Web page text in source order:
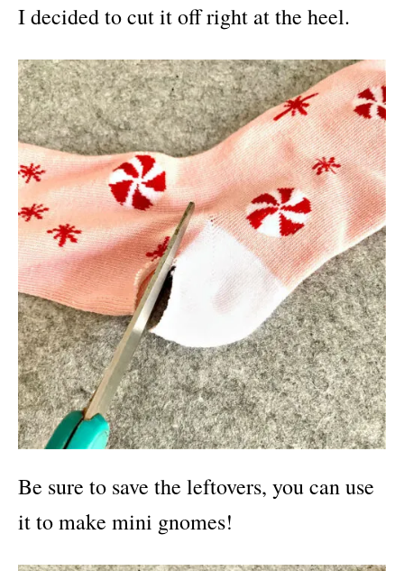
I decided to cut it off right at the heel.
Be sure to save the leftovers, you can use
it to make mini gnomes!